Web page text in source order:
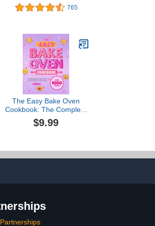
Inspired by the Films)
765
The Easy Bake Oven
Cookbook: The Complete
Easy Bake Oven Recipes
Guide for Kids | with
Instructions, Small
Batches, and Delicious
$9.99